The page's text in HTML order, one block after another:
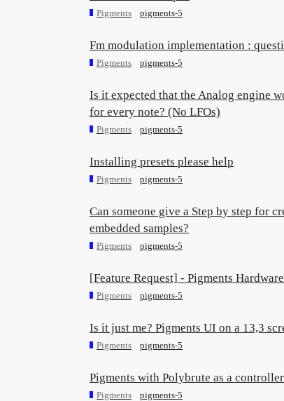
Pigments pigments-5
Fm modulation implementation :
Pigments pigments-5
Is it expected that the Analog engine
for every note? (No LFOs)
Pigments pigments-5
Installing presets please help
Pigments pigments-5
Can someone give a Step by step for
embedded samples?
Pigments pigments-5
[Feature Request] - Pigments
Pigments pigments-5
Is it just me? Pigments UI on a 13,3
Pigments pigments-5
Pigments with Polybrute as a controller
Pigments pigments-5